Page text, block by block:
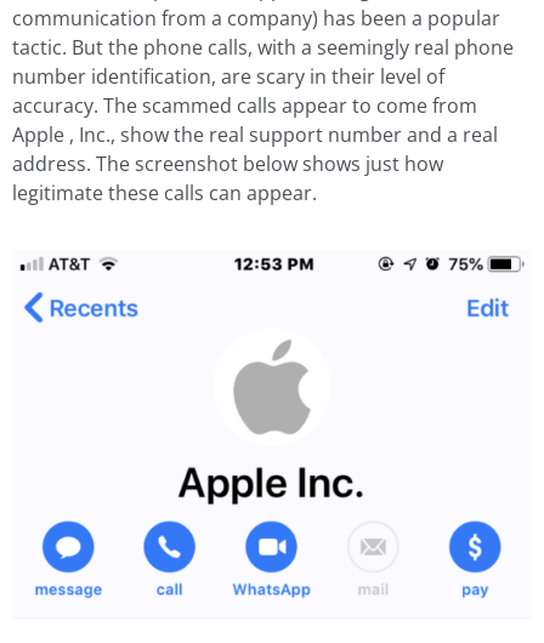
communication from a company) has been a popular
tactic. But the phone calls, with a seemingly real phone
number identification, are scary in their level of
accuracy. The scammed calls appear to come from
Apple , Inc., show the real support number and a real
address. The screenshot below shows just how
legitimate these calls can appear.